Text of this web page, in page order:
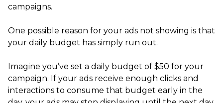
campaigns.
One possible reason for your ads not showing is that
your daily budget has simply run out.
Imagine you’ve set a daily budget of $50 for your
campaign. If your ads receive enough clicks and
interactions to consume that budget early in the